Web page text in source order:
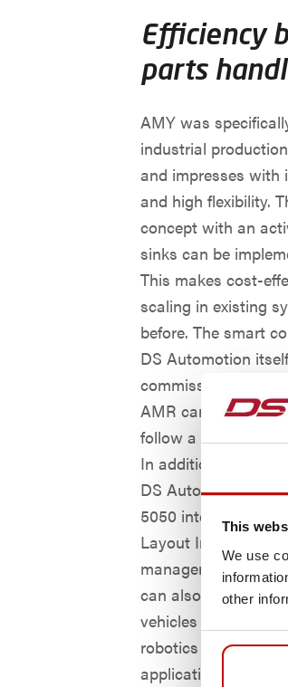
This
We use
other
Efficiency
parts
AMY was
industrial
and impresses with
and high flexibility.
concept with an
sinks can be
This makes cost-
scaling in existing
before. The smart
DS Automotion
commissioning –
AMR can operate
follow a virtual
In addition, like all
DS Automotion,
5050 interface and
Layout Interchange
manager NAVIOS
can also be
vehicles from the
robotics for in-
applications. This